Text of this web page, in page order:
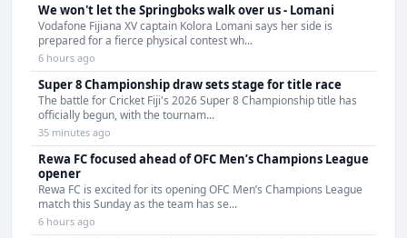
We won't let the Springboks walk over us - Lomani
Vodafone Fijiana XV captain Kolora Lomani says her side is
prepared for a fierce physical contest wh...
6 hours ago
Super 8 Championship draw sets stage for title race
The battle for Cricket Fiji's 2026 Super 8 Championship title has
officially begun, with the tournam...
35 minutes ago
Rewa FC focused ahead of OFC Men’s Champions League
opener
Rewa FC is excited for its opening OFC Men’s Champions League
match this Sunday as the team has se...
6 hours ago